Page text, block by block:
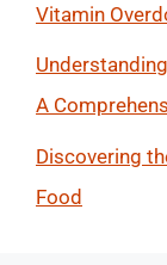
Vitamin
A
Discovering
Food